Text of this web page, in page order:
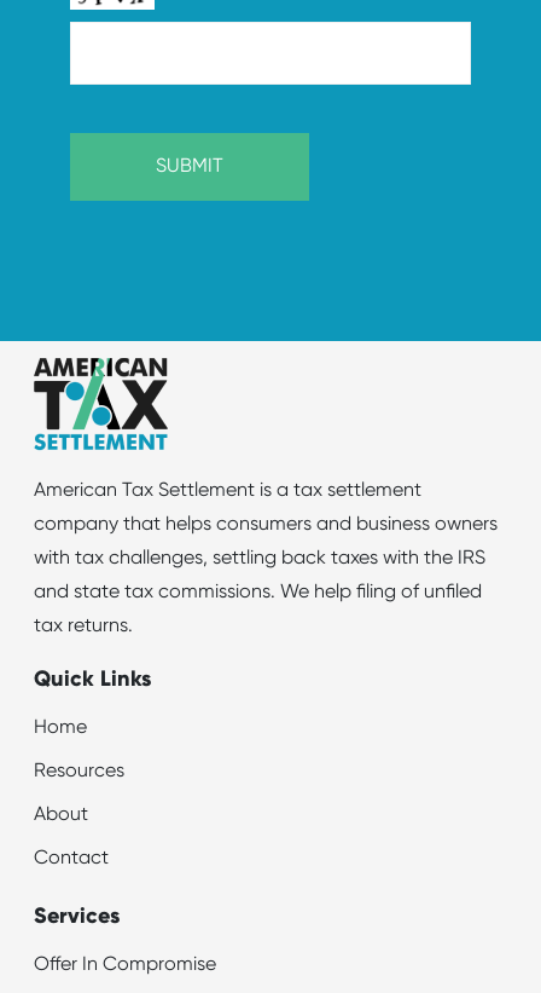
American Tax Settlement is a tax settlement
company that helps consumers and business owners
with tax challenges, settling back taxes with the IRS
and state tax commissions. We help filing of unfiled
tax returns.
Quick Links
Home
Resources
About
Contact
Services
Offer In Compromise